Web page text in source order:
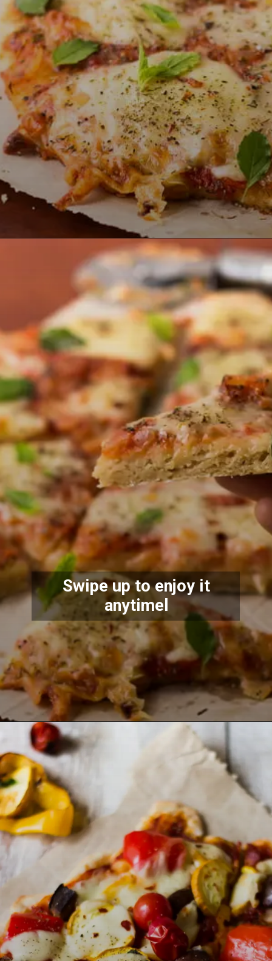
Swipe up toenjoy it
anytimel
Opening